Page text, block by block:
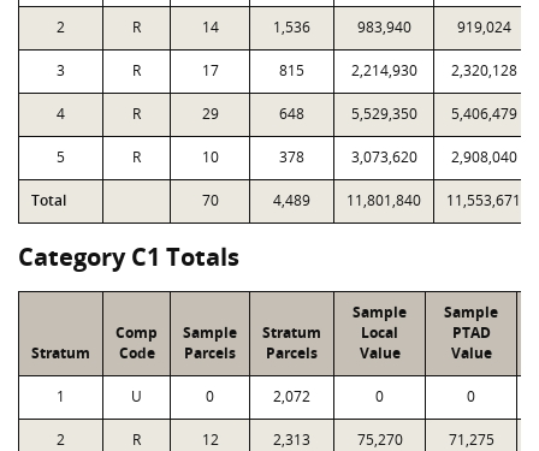
2 R 14 1,536 983,940 919,024
3 R 17 815 2,214,930 2,320,128
4 R 29 648 5,529,350 5,406,479
5 R 10 378 3,073,620 2,908,040
Total 70 4,489 11,801,840 11,553,671
Category C1 Totals
Stratum
Comp
Code
Sample
Parcels
Stratum
Parcels
Sample
Local
Value
Sample
PTAD
Value
1 U 0 2,072 0 0
2 R 12 2,313 75,270 71,275